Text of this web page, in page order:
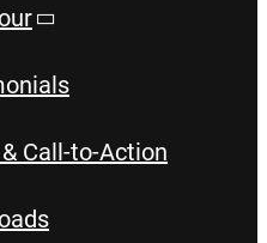
Call-to-Action